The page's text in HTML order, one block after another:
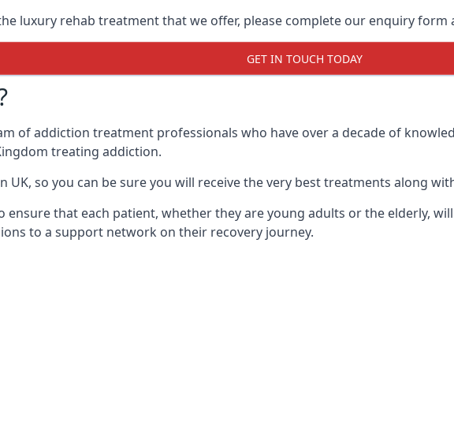
luxury rehab treatment that we offer, please complete our enquiry form
GET IN TOUCH TODAY
of addiction treatment professionals who have over a decade of
treating addiction.
UK, so you can be sure you will receive the very best treatments along
ensure that each patient, whether they are young adults or the elderly,
to a support network on their recovery journey.